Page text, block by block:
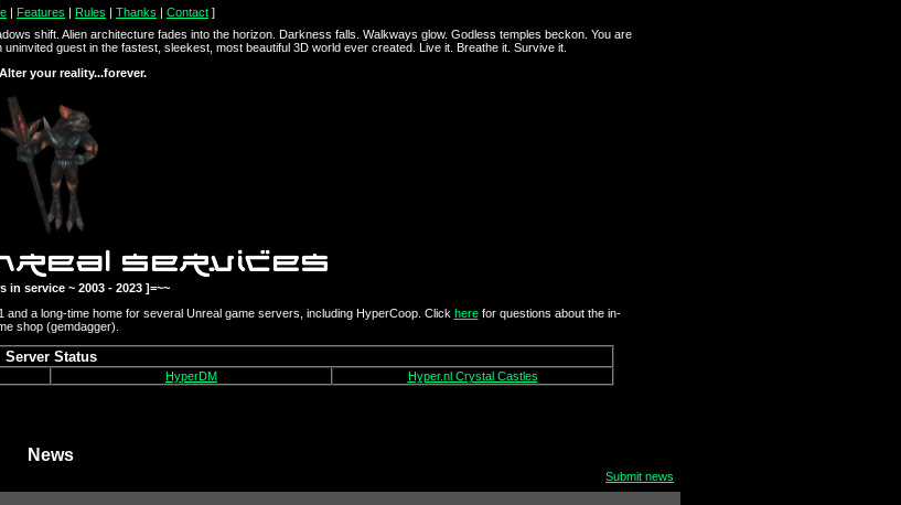
| Features | Rules | Thanks | Contact ]
shift. Alien architecture fades into the horizon. Darkness falls. Walkways glow. Godless temples beckon. You are
guest in the fastest, sleekest, most beautiful 3D world ever created. Live it. Breathe it. Survive it.
your reality...forever.
in service ~ 2003 - 2023 ]=~~
a long-time home for several Unreal game servers, including HyperCoop. Click herefor questions about the in-
shop (gemdagger).
Server Status
HyperDM Hyper.nl Crystal Castles
News
Submit news